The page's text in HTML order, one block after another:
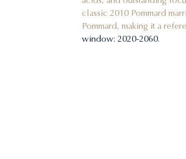
classic 2010 Pommard
Pommard, making it a
window: 2020-2060.